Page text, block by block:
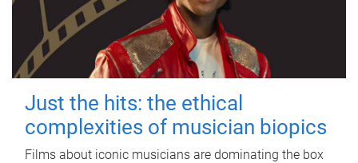
Just the hits: the ethical
complexities of musician biopics
Films about iconic musicians are dominating the box